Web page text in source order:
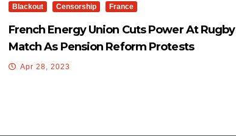
Blackout Censorship France
French Energy Union Cuts Power At Rugby
Match As Pension Reform Protests
Continue
Apr 28, 2023